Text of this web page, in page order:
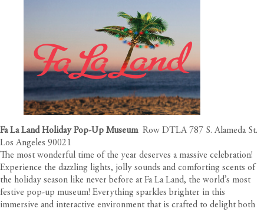
Fa La Land Holiday Pop-Up Museum Row DTLA 787 S. Alameda St.
Los Angeles 90021
The most wonderful time of the year deserves a massive celebration!
Experience the dazzling lights, jolly sounds and comforting scents of
the holiday season like never before at Fa La Land, the world’s most
festive pop-up museum! Everything sparkles brighter in this
immersive and interactive environment that is crafted to delight both